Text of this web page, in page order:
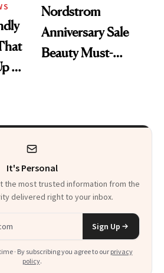
to
Nordstrom
Anniversary Sale
Beauty Must-
It's Personal
the most trusted information from the
delivered right to your inbox.
Sign Up
· By subscribing you agree to our privacy
policy.